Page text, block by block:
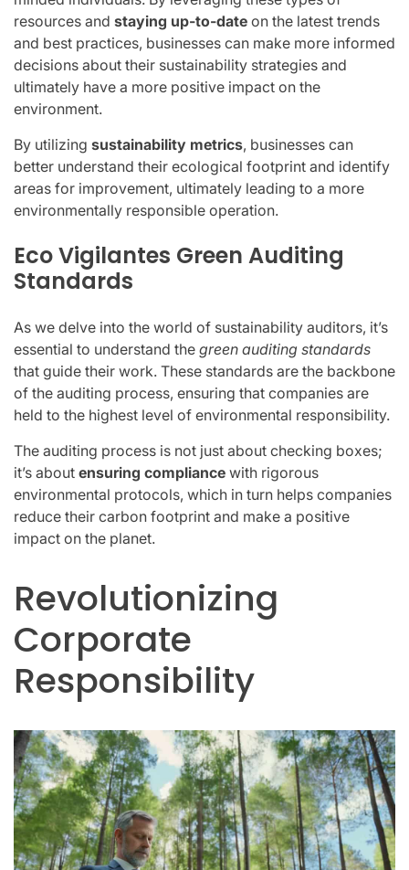
resources and staying up-to-date on the latest trends
and best practices, businesses can make more informed
decisions about their sustainability strategies and
ultimately have a more positive impact on the
environment.
By utilizing sustainability metrics, businesses can
better understand their ecological footprint and identify
areas for improvement, ultimately leading to a more
environmentally responsible operation.
Eco Vigilantes Green Auditing
Standards
As we delve into the world of sustainability auditors, it’s
essential to understand the green auditing standards
that guide their work. These standards are the backbone
of the auditing process, ensuring that companies are
held to the highest level of environmental responsibility.
The auditing process is not just about checking boxes;
it’s about ensuring compliance with rigorous
environmental protocols, which in turn helps companies
reduce their carbon footprint and make a positive
impact on the planet.
Revolutionizing
Corporate
Responsibility